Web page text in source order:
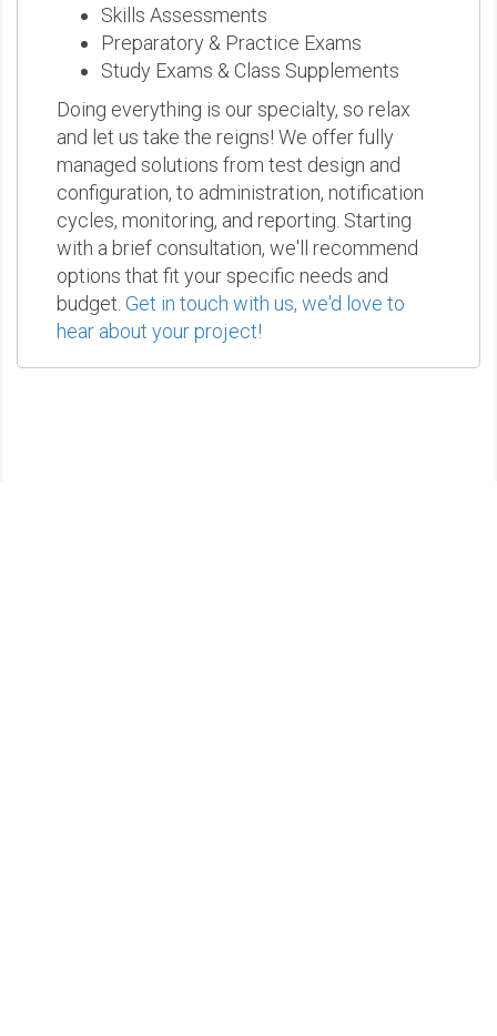
Skills Assessments
Preparatory & Practice Exams
Study Exams & Class Supplements
Doing everything is our specialty, so relax
and let us take the reigns! We offer fully
managed solutions from test design and
configuration, to administration, notification
cycles, monitoring, and reporting. Starting
with a brief consultation, we'll recommend
options that fit your specific needs and
budget. Get in touch with us, we'd love to
hear about your project!